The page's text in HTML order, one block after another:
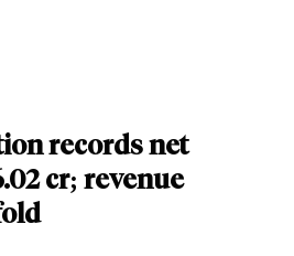
records net
cr; revenue